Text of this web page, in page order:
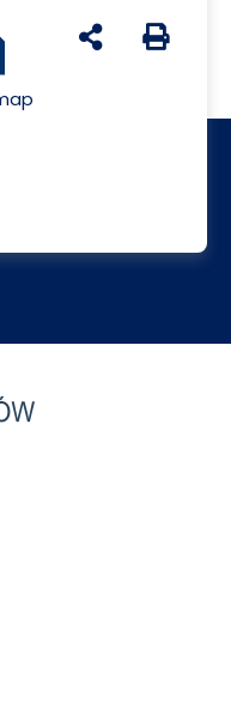
udostępnij na
Generuj